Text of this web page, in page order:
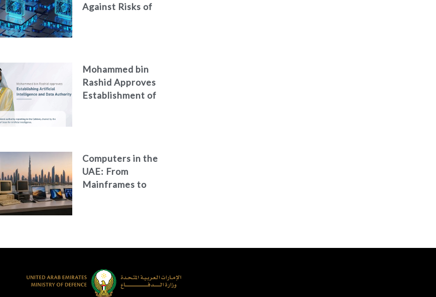
Against Risks of
Mohammed bin
Rashid Approves
Establishment of
Computers in the
UAE: From
Mainframes to